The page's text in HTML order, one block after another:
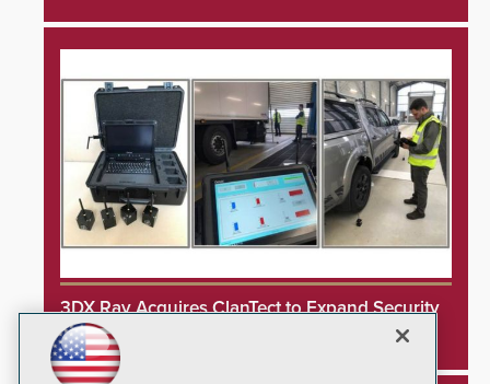
3DX Ray Acquires ClanTect to Expand Security
Detection Offerings